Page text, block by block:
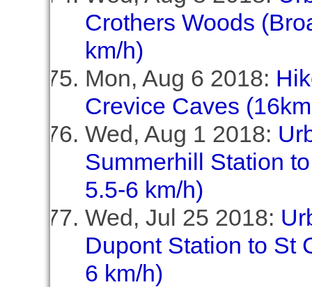
Crothers Woods
km/h)
Mon, Aug 6 2018:
Crevice Caves
Wed, Aug 1 2018:
Summerhill Station
5.5-6 km/h)
Wed, Jul 25 2018:
Dupont Station to St
6 km/h)